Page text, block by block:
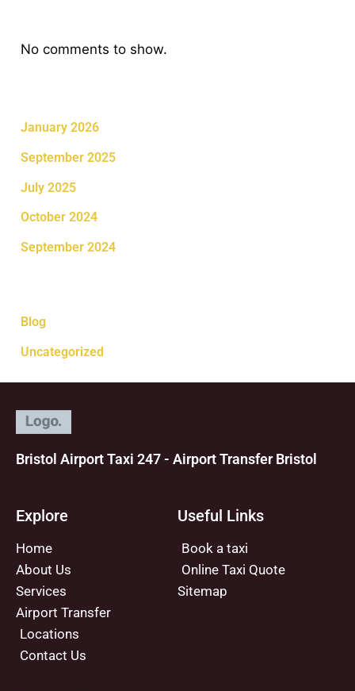
No comments to show.
January 2026
September 2025
July 2025
October 2024
September 2024
Blog
Uncategorized
Bristol Airport Taxi 247 - Airport Transfer Bristol
Explore
Home
About Us
Services
Airport Transfer
Locations
Contact Us
Useful Links
Book a taxi
Online Taxi Quote
Sitemap